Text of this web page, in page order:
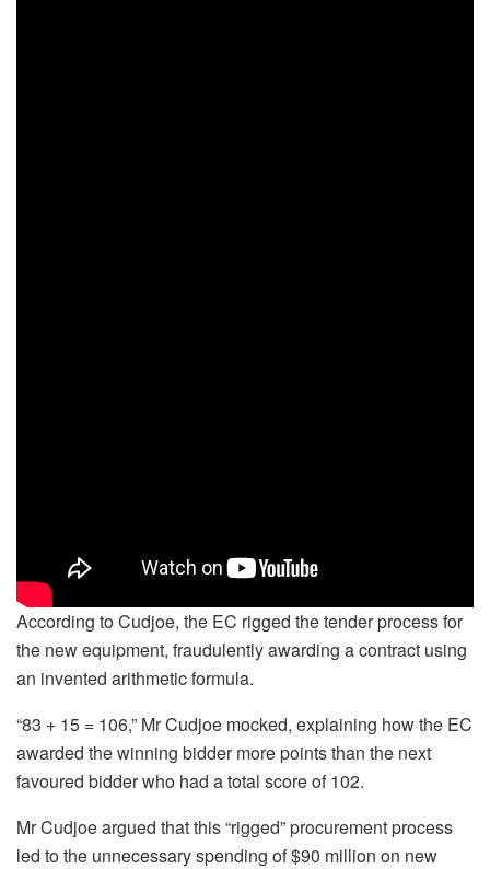
According to Cudjoe, the EC rigged the tender process for
the new equipment, fraudulently awarding a contract using
an invented arithmetic formula.
“83 + 15 = 106,” Mr Cudjoe mocked, explaining how the EC
awarded the winning bidder more points than the next
favoured bidder who had a total score of 102.
Mr Cudjoe argued that this “rigged” procurement process
led to the unnecessary spending of $90 million on new